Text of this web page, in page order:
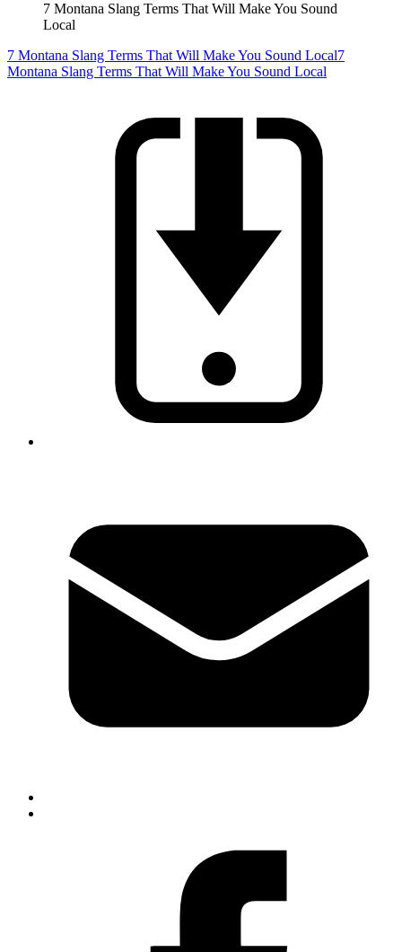
7 Montana Slang Terms That Will Make You Sound
Local
7 Montana Slang Terms That Will Make You Sound Local7
Montana Slang Terms That Will Make You Sound Local